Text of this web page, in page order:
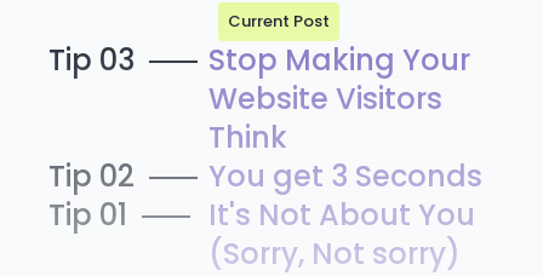
Current Post
Tip 03
Stop Making Your
Website Visitors
Think
Tip 02
You get 3 Seconds
Tip 01
It's Not About You
(Sorry, Not sorry)